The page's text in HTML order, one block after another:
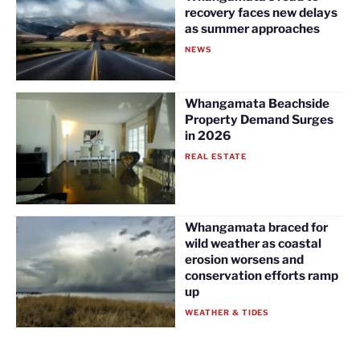
recovery faces new delays
as summer approaches
NEWS
Whangamata Beachside
Property Demand Surges
in 2026
REAL ESTATE
Whangamata braced for
wild weather as coastal
erosion worsens and
conservation efforts ramp
up
WEATHER & TIDES